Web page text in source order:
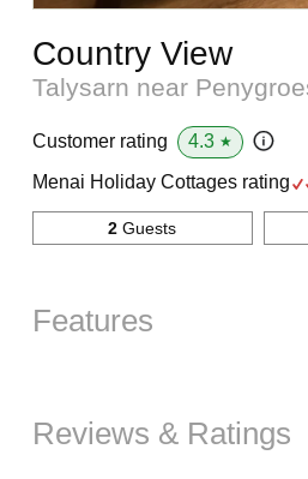
Country View
Talysarn near
Customer rating 4.3 ★
Menai Holiday Cottages rating
2 Guests
Features
Reviews & Ratings